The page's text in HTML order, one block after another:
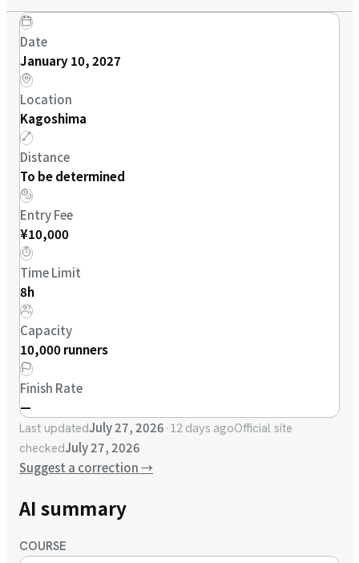
Date
January 10, 2027
Location
Kagoshima
Distance
To be determined
Entry Fee
¥10,000
Time Limit
8h
Capacity
10,000 runners
Finish Rate
—
Last updatedJuly 27, 2026· 12 days agoOfficial site
checkedJuly 27, 2026
Suggest a correction→
AI summary
COURSE